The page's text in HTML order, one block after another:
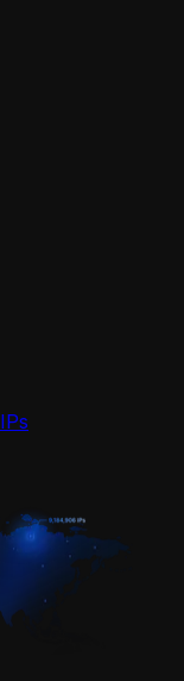
IPs